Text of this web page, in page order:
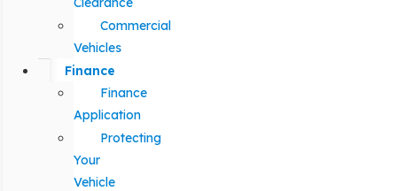
Commercial
Vehicles
Finance
Finance
Application
Protecting
Your
Vehicle